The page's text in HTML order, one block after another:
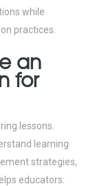
while
practices.
an
for
lessons.
learning
strategies,
educators: